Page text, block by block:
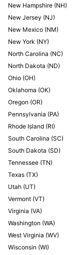
New Hampshire (NH)
New Jersey (NJ)
New Mexico (NM)
New York (NY)
North Carolina (NC)
North Dakota (ND)
Ohio (OH)
Oklahoma (OK)
Oregon (OR)
Pennsylvania (PA)
Rhode Island (RI)
South Carolina (SC)
South Dakota (SD)
Tennessee (TN)
Texas (TX)
Utah (UT)
Vermont (VT)
Virginia (VA)
Washington (WA)
West Virginia (WV)
Wisconsin (WI)